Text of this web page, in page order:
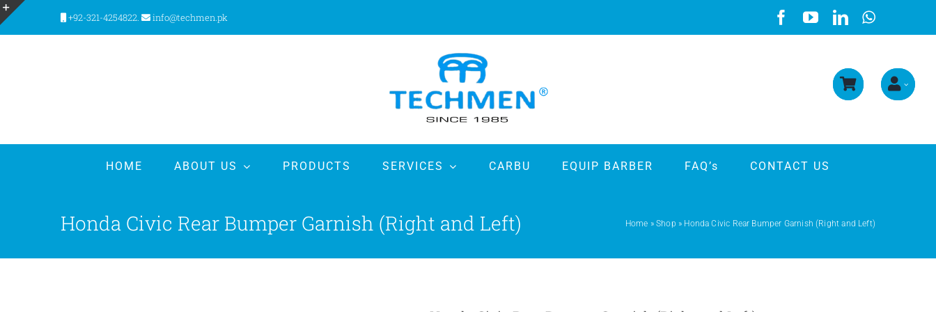
Skip
to
content
+92-321-4254822. info@techmen.pk
HOME ABOUT US PRODUCTS SERVICES CARBU EQUIP BARBER FAQ’s CONTACT US
Honda Civic Rear Bumper Garnish (Right and Left) Home »Shop » Honda Civic Rear Bumper Garnish (Right and Left)